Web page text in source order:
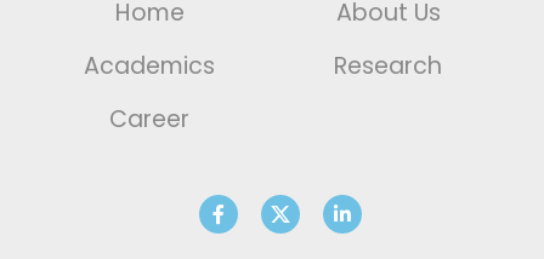
Home
About Us
Academics
Research
Career